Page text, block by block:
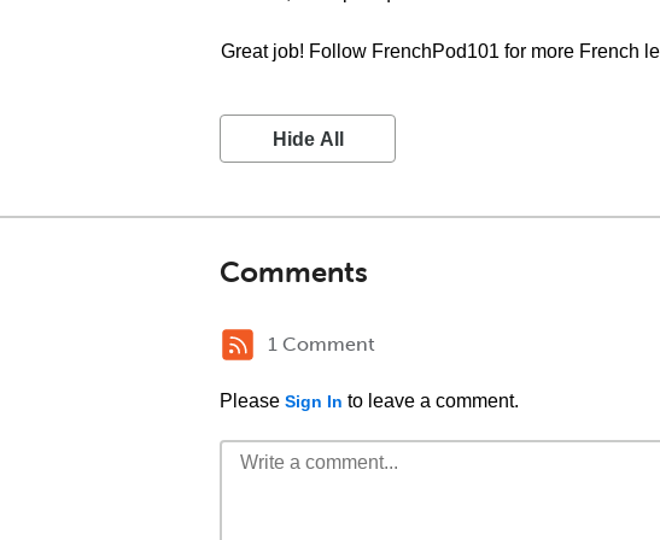
Great job! Follow FrenchPod101 for more French
Hide All
Comments
1 Comment
Please Sign In to leave a comment.